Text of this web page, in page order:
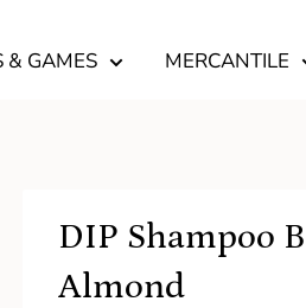
& GAMES MERCANTILE
DIP Shampoo
Almond